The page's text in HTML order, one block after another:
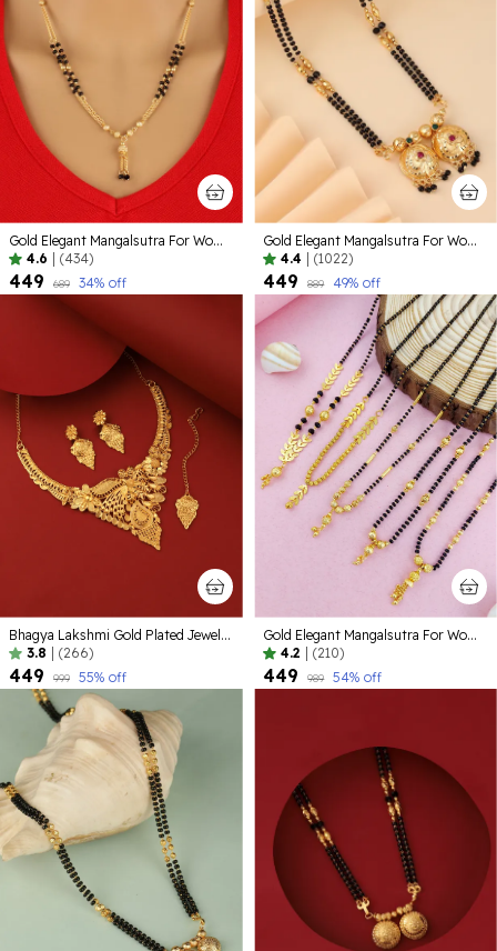
Gold Elegant Mangalsutra For Women
4.6
(434)
₹449 ₹689 34% off
Gold Elegant Mangalsutra For Women | Premium Quality Lightweight Jewellery For Daily Use
4.4
(1022)
₹449 ₹889 49% off
Bhagya Lakshmi Gold Plated Jewellery set
3.8 | (266)
₹449 ₹999 55% off
Gold Elegant Mangalsutra For Women ( Pack of 5 )
4.2 | (210)
₹449 ₹989 54% off